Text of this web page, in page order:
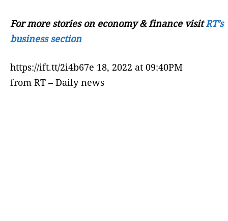
For more stories on economy & finance visitRT’s
business section
https://ift.tt/2i4b67e 18, 2022 at 09:40PM
from RT – Daily news